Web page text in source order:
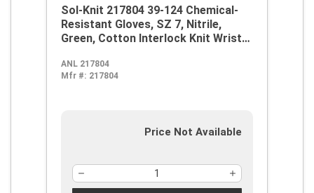
Sol-Knit 217804 39-124 Chemical-
Resistant Gloves, SZ 7, Nitrile,
Green, Cotton Interlock Knit Wrist
Surface, Sharp Edge, Chemical, Oil,
Grease, Acid and Solvent,
ANL 217804
Mfr #: 217804
Price Not Available